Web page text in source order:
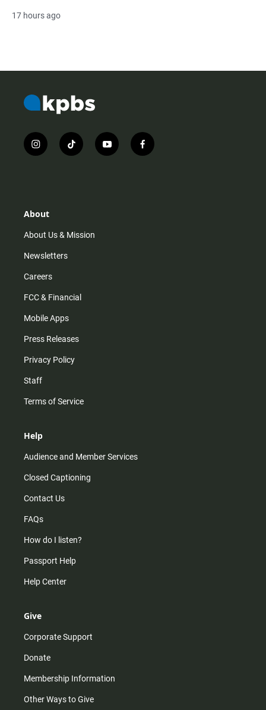
17 hours ago
i
n
r
m
t
i
y
o
f
a
About
About Us & Mission
Newsletters
Careers
FCC & Financial
Mobile Apps
Press Releases
Privacy Policy
Staff
Terms of Service
Help
Audience and Member Services
Closed Captioning
Contact Us
FAQs
How do I listen?
Passport Help
Help Center
Give
Corporate Support
Donate
Membership Information
Other Ways to Give